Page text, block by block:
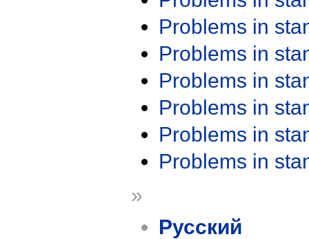
Problems in
Problems in
Problems in
Problems in
Problems in
Problems in
»
Русский